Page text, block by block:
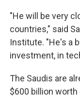
"He will be very
countries," said
Institute. "He's a
investment, in
The Saudis are
$600 billion